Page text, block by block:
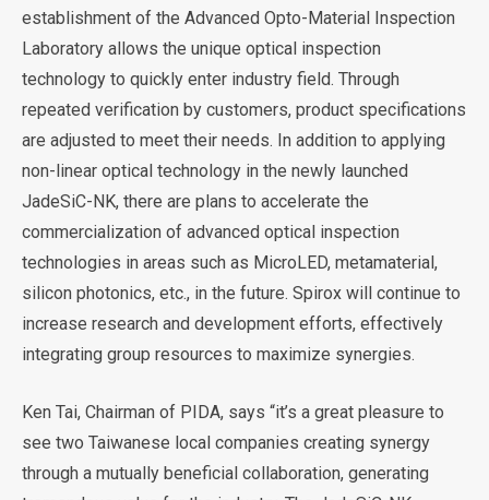
establishment of the Advanced Opto-Material Inspection
Laboratory allows the unique optical inspection
technology to quickly enter industry field. Through
repeated verification by customers, product specifications
are adjusted to meet their needs. In addition to applying
non-linear optical technology in the newly launched
JadeSiC-NK, there are plans to accelerate the
commercialization of advanced optical inspection
technologies in areas such as MicroLED, metamaterial,
silicon photonics, etc., in the future. Spirox will continue to
increase research and development efforts, effectively
integrating group resources to maximize synergies.
Ken Tai, Chairman of PIDA, says “it’s a great pleasure to
see two Taiwanese local companies creating synergy
through a mutually beneficial collaboration, generating